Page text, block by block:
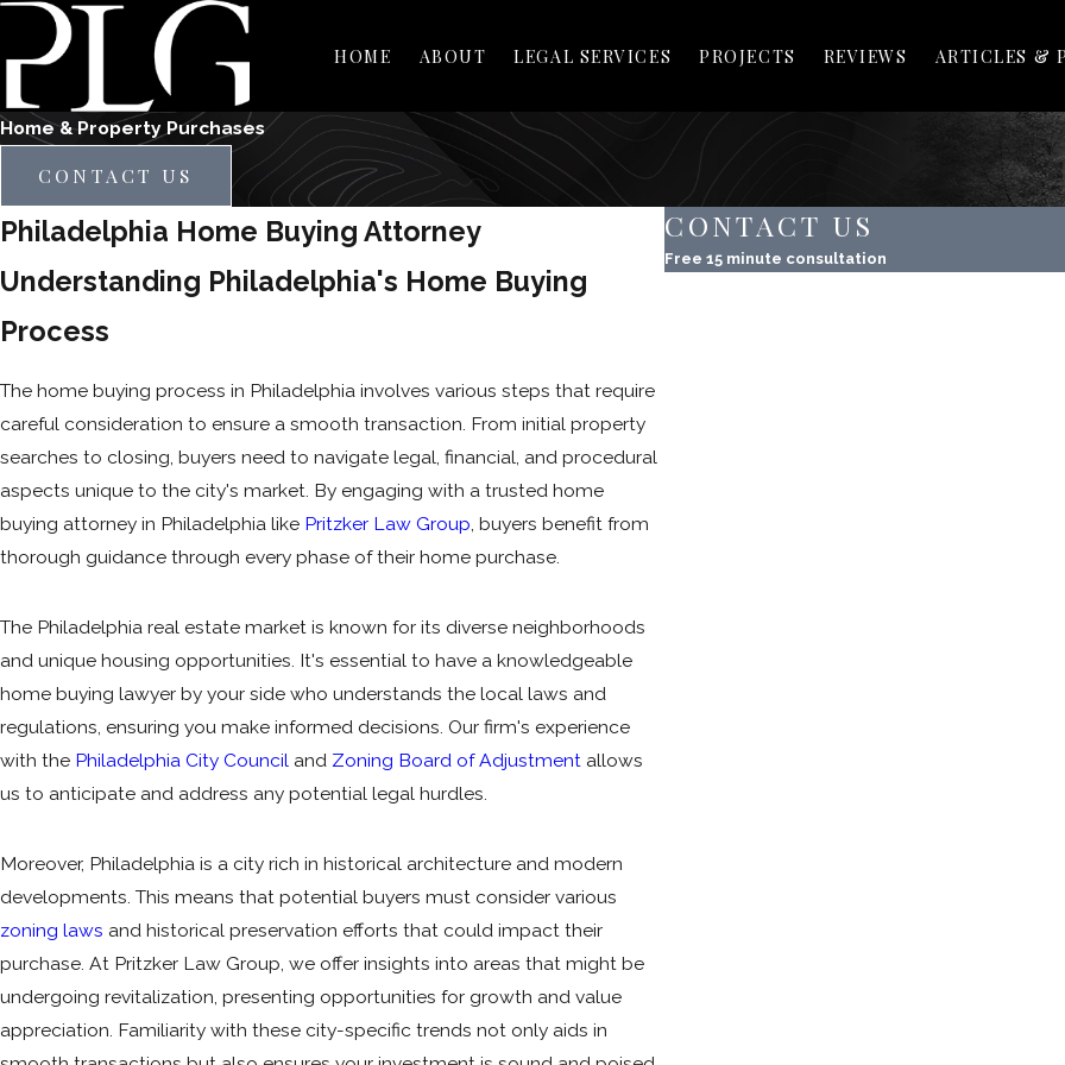
HOME ABOUT LEGAL SERVICES PROJECTS REVIEWS ARTICLES &
Home & Property Purchases
CONTACT US
Philadelphia Home Buying Attorney
Understanding Philadelphia's Home Buying
Process
The home buying process in Philadelphia involves various steps that require
careful consideration to ensure a smooth transaction. From initial property
searches to closing, buyers need to navigate legal, financial, and procedural
aspects unique to the city's market. By engaging with a trusted home
buying attorney in Philadelphia like Pritzker Law Group, buyers benefit from
thorough guidance through every phase of their home purchase.
The Philadelphia real estate market is known for its diverse neighborhoods
and unique housing opportunities. It's essential to have a knowledgeable
home buying lawyer by your side who understands the local laws and
regulations, ensuring you make informed decisions. Our firm's experience
with the Philadelphia City Council and Zoning Board of Adjustment allows
us to anticipate and address any potential legal hurdles.
Moreover, Philadelphia is a city rich in historical architecture and modern
developments. This means that potential buyers must consider various
zoning laws and historical preservation efforts that could impact their
purchase. At Pritzker Law Group, we offer insights into areas that might be
undergoing revitalization, presenting opportunities for growth and value
appreciation. Familiarity with these city-specific trends not only aids in
CONTACT US
Free 15 minute consultation